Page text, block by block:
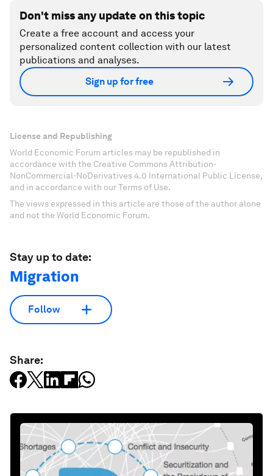
Don't miss any update on this topic
Create a free account and access your
personalized content collection with our latest
publications and analyses.
Sign up for free
License and Republishing
World Economic Forum articles may be republished in
accordance with the Creative Commons Attribution-
NonCommercial-NoDerivatives 4.0 International Public License,
and in accordance with our Terms of Use.
The views expressed in this article are those of the author alone
and not the World Economic Forum.
Stay up to date:
Migration
Follow
Share: